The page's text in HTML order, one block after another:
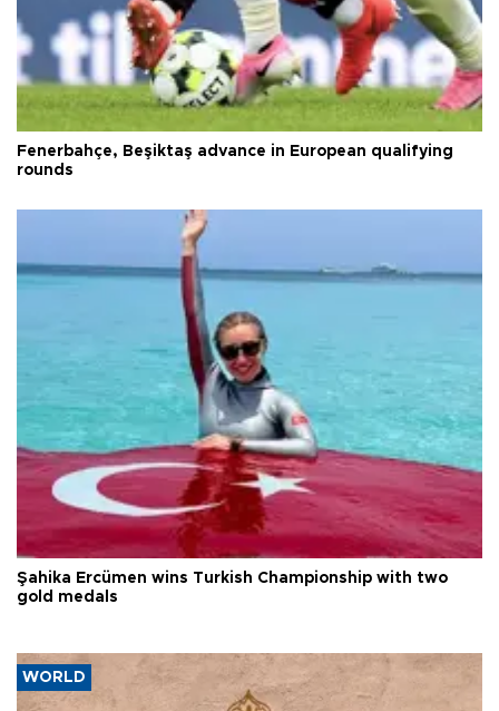
Fenerbahçe, Beşiktaş advance in European qualifying
rounds
Şahika Ercümen wins Turkish Championship with two
gold medals
WORLD